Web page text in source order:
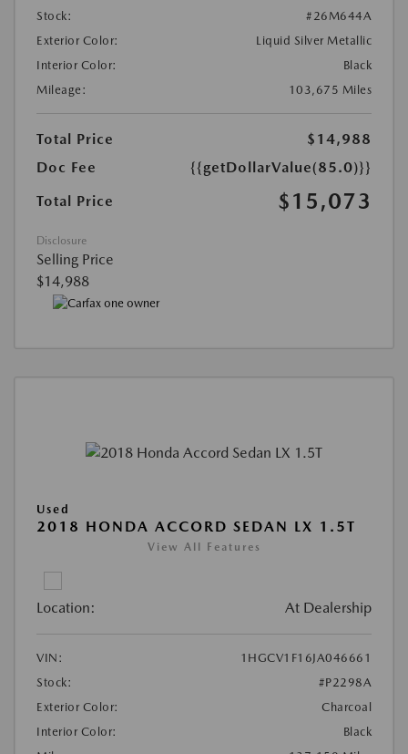
Stock:
#26M644A
Exterior Color:
Liquid Silver Metallic
Interior Color:
Black
Mileage:
103,675 Miles
Total Price
$14,988
Doc Fee
{{getDollarValue(85.0)}}
Total Price
$15,073
Disclosure
Selling Price
$14,988
Used
2018 HONDA ACCORD SEDAN LX 1.5T
View All Features
Location: At Dealership
VIN:
1HGCV1F16JA046661
Stock:
#P2298A
Exterior Color:
Charcoal
Interior Color:
Black